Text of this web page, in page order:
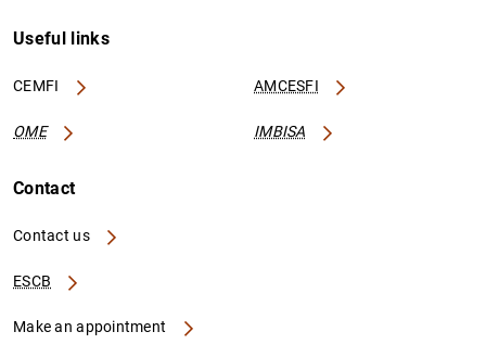
Useful links
CEMFI AMCESFI
OME IMBISA
Contact
Contact us
ESCB
Make an appointment